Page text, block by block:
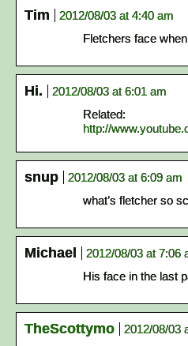
Tim
2012/08/03 at 4:40 am
Fletchers face
Hi.
2012/08/03 at 6:01 am
Related:
http://
snup
2012/08/03 at 6:09 am
what’s fletcher so
Michael
2012/08/03 at 7:06
His face in the last
TheScottymo
2012/08/03